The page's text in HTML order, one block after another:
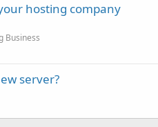
hosting company
Business
server?